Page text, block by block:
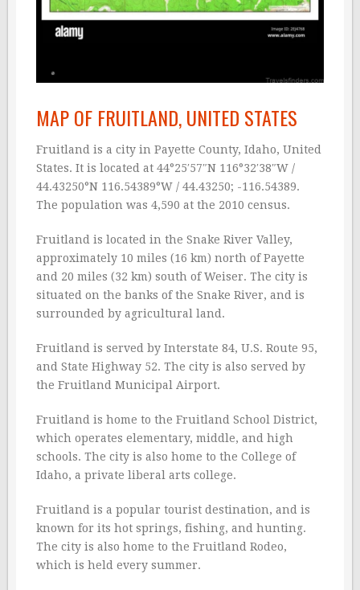
MAP OF FRUITLAND, UNITED STATES
Fruitland is a city in Payette County, Idaho, United
States. It is located at 44°25′57″N 116°32′38″W /
44.43250°N 116.54389°W / 44.43250; -116.54389.
The population was 4,590 at the 2010 census.
Fruitland is located in the Snake River Valley,
approximately 10 miles (16 km) north of Payette
and 20 miles (32 km) south of Weiser. The city is
situated on the banks of the Snake River, and is
surrounded by agricultural land.
Fruitland is served by Interstate 84, U.S. Route 95,
and State Highway 52. The city is also served by
the Fruitland Municipal Airport.
Fruitland is home to the Fruitland School District,
which operates elementary, middle, and high
schools. The city is also home to the College of
Idaho, a private liberal arts college.
Fruitland is a popular tourist destination, and is
known for its hot springs, fishing, and hunting.
The city is also home to the Fruitland Rodeo,
which is held every summer.